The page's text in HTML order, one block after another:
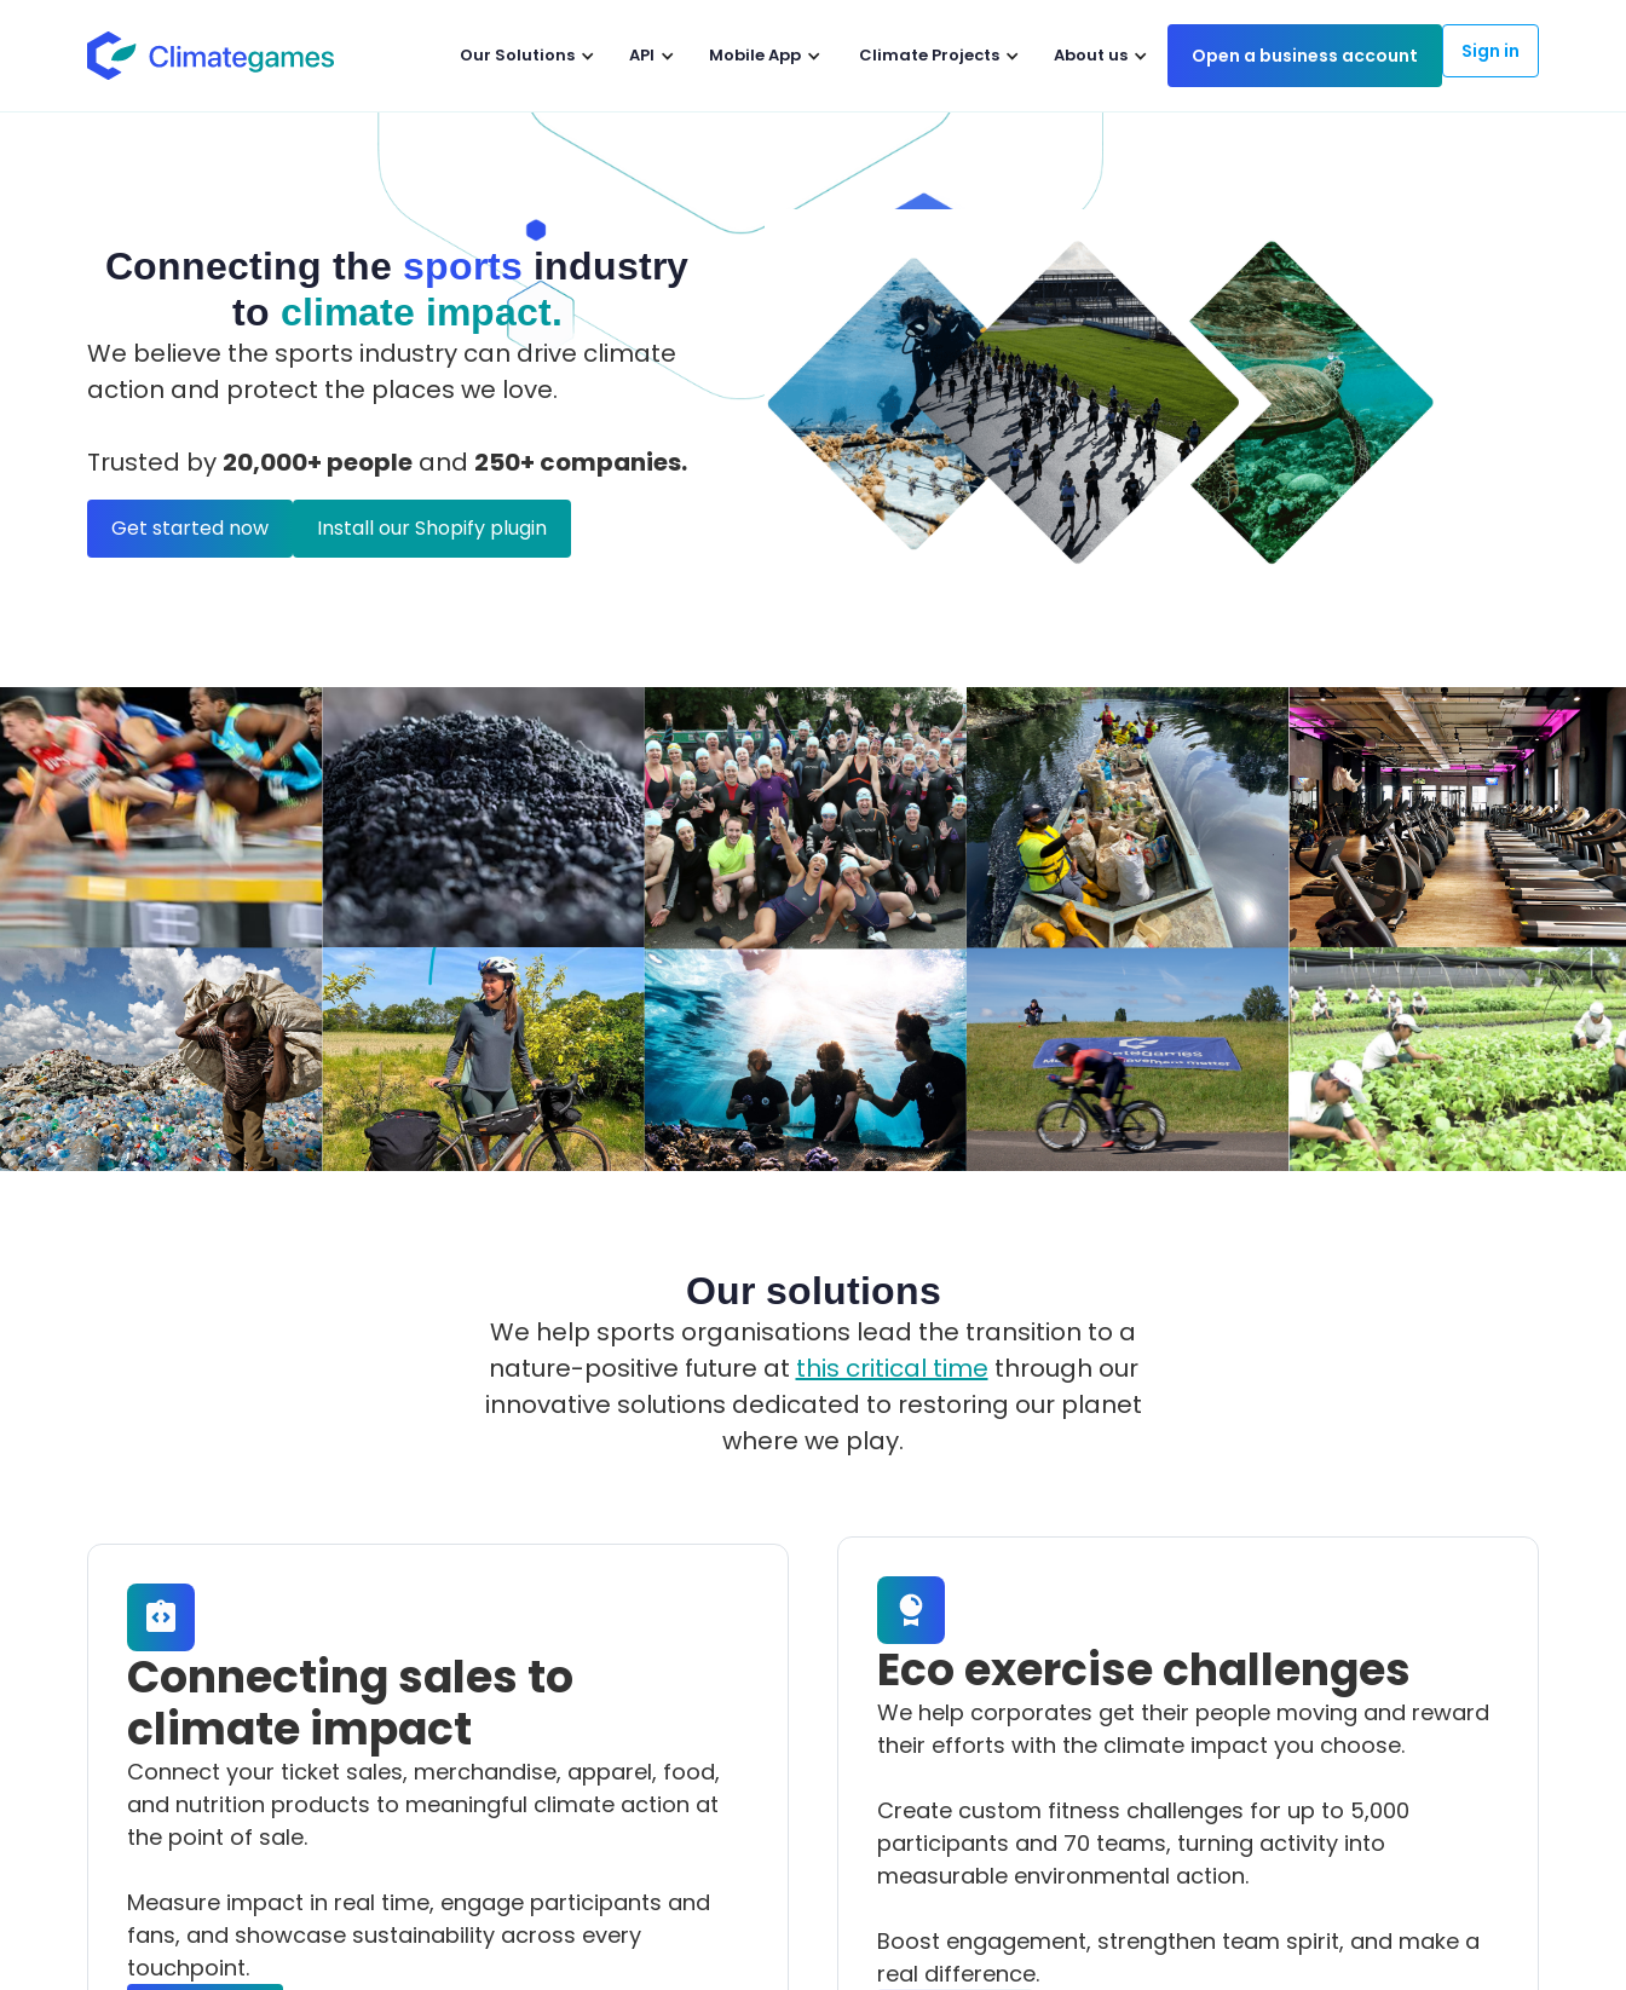
Our Solutions API Mobile App Climate Projects About us Open a business account Sign in
Connecting the sports industry
to climate impact.
We believe the sports industry can drive climate
action and protect the places we love.
Trusted by 20,000+ people and 250+ companies.
Get started now Install our Shopify plugin
Our solutions
We help sports organisations lead the transition to a
nature-positive future at this critical time through our
innovative solutions dedicated to restoring our planet
where we play.
Connecting sales to
climate impact
Connect your ticket sales, merchandise, apparel, food,
and nutrition products to meaningful climate action at
the point of sale.
Measure impact in real time, engage participants and
fans, and showcase sustainability across every
touchpoint.
Eco exercise challenges
We help corporates get their people moving and reward
their efforts with the climate impact you choose.
Create custom fitness challenges for up to 5,000
participants and 70 teams, turning activity into
measurable environmental action.
Boost engagement, strengthen team spirit, and make a
real difference.